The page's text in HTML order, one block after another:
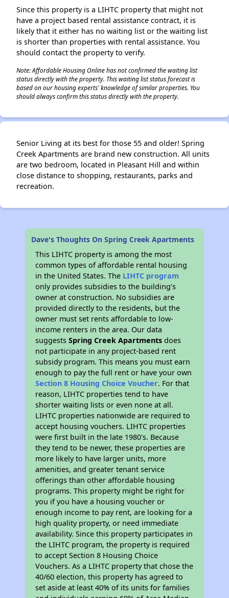
Since this property is a LIHTC property that might not
have a project based rental assistance contract, it is
likely that it either has no waiting list or the waiting list
is shorter than properties with rental assistance. You
should contact the property to verify.
Note: Affordable Housing Online has not confirmed the waiting list
status directly with the property. This waiting list status forecast is
based on our housing experts' knowledge of similar properties. You
should always confirm this status directly with the property.
Senior Living at its best for those 55 and older! Spring
Creek Apartments are brand new construction. All units
are two bedroom, located in Pleasant Hill and within
close distance to shopping, restaurants, parks and
recreation.
Dave's Thoughts On Spring Creek Apartments
This LIHTC property is among the most
common types of affordable rental housing
in the United States. The LIHTC program
only provides subsidies to the building’s
owner at construction. No subsidies are
provided directly to the residents, but the
owner must set rents affordable to low-
income renters in the area. Our data
suggestsSpring Creek Apartments does
not participate in any project-based rent
subsidy program. This means you must earn
enough to pay the full rent or have your own
Section 8 Housing Choice Voucher. For that
reason, LIHTC properties tend to have
shorter waiting lists or even none at all.
LIHTC properties nationwide are required to
accept housing vouchers. LIHTC properties
were first built in the late 1980's. Because
they tend to be newer, these properties are
more likely to have larger units, more
amenities, and greater tenant service
offerings than other affordable housing
programs. This property might be right for
you if you have a housing voucher or
enough income to pay rent, are looking for a
high quality property, or need immediate
availability. Since this property participates in
the LIHTC program, the property is required
to accept Section 8 Housing Choice
Vouchers. As a LIHTC property that chose the
40/60 election, this property has agreed to
set aside at least 40% of its units for families